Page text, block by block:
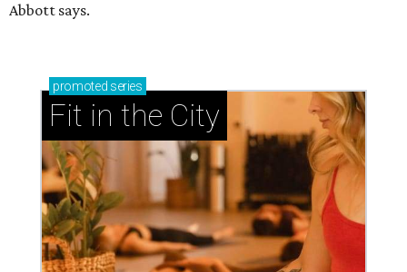
Abbott says.
promoted series
Fit in the City